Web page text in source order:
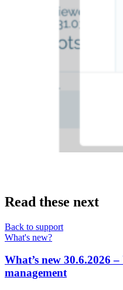
Read these next
Back to support
What's new?
What’s new 30.6.2026
management